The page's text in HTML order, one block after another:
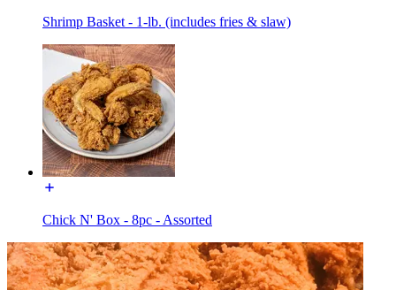
Shrimp Basket - 1-lb. (includes fries & slaw)
Chick N' Box - 8pc - Assorted